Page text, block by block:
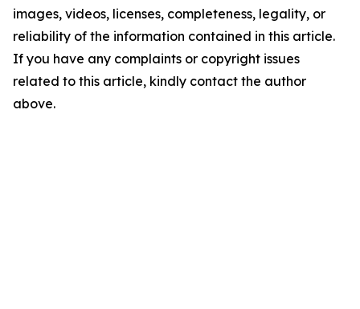
images, videos, licenses, completeness, legality, or
reliability of the information contained in this article.
If you have any complaints or copyright issues
related to this article, kindly contact the author
above.